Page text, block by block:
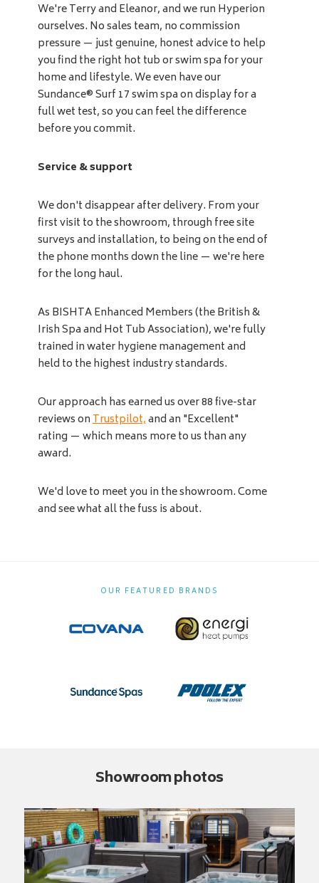
We're Terry and Eleanor, and we run Hyperion
ourselves. No sales team, no commission
pressure — just genuine, honest advice to help
you find the right hot tub or swim spa for your
home and lifestyle. We even have our
Sundance® Surf 17 swim spa on display for a
full wet test, so you can feel the difference
before you commit.
Service & support
We don't disappear after delivery. From your
first visit to the showroom, through free site
surveys and installation, to being on the end of
the phone months down the line — we're here
for the long haul.
As BISHTA Enhanced Members (the British &
Irish Spa and Hot Tub Association), we're fully
trained in water hygiene management and
held to the highest industry standards.
Our approach has earned us over 88 five-star
reviews onTrustpilot,and an "Excellent"
rating — which means more to us than any
award.
We'd love to meet you in the showroom. Come
and see what all the fuss is about.
OUR FEATURED BRANDS
Showroom photos